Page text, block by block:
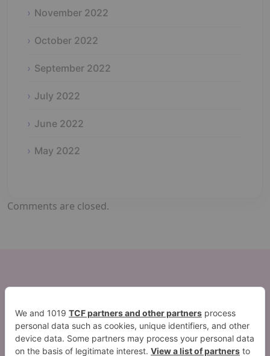
November 2022
October 2022
September 2022
July 2022
June 2022
May 2022
Comments are closed.